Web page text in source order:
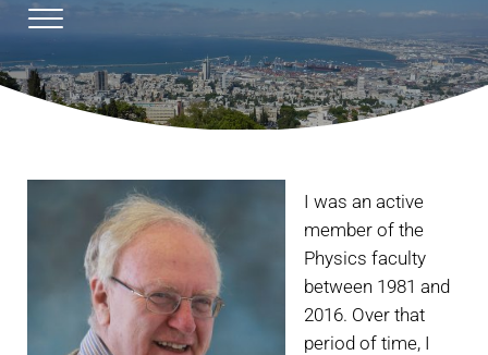
Skip to main content
Skip to header right navigation
Skip to site footer
Prof. Emil Polturak
Emil Polturak's homepage
Menu
I was an active
member of the
Physics faculty
between 1981 and
2016. Over that
period of time, I